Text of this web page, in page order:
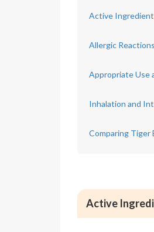
Active
Allergic
Appropriate Use
Inhalation and
Comparing Tiger
Active